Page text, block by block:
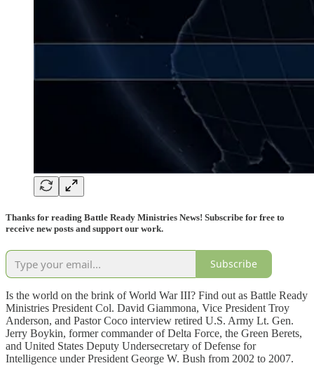
Thanks for reading Battle Ready Ministries News! Subscribe for free to
receive new posts and support our work.
Subscribe
Is the world on the brink of World War III? Find out as Battle Ready
Ministries President Col. David Giammona, Vice President Troy
Anderson, and Pastor Coco interview retired U.S. Army Lt. Gen.
Jerry Boykin, former commander of Delta Force, the Green Berets,
and United States Deputy Undersecretary of Defense for
Intelligence under President George W. Bush from 2002 to 2007.